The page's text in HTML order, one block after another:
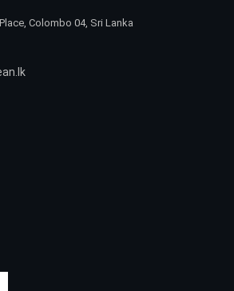
Colombo 04, Sri Lanka